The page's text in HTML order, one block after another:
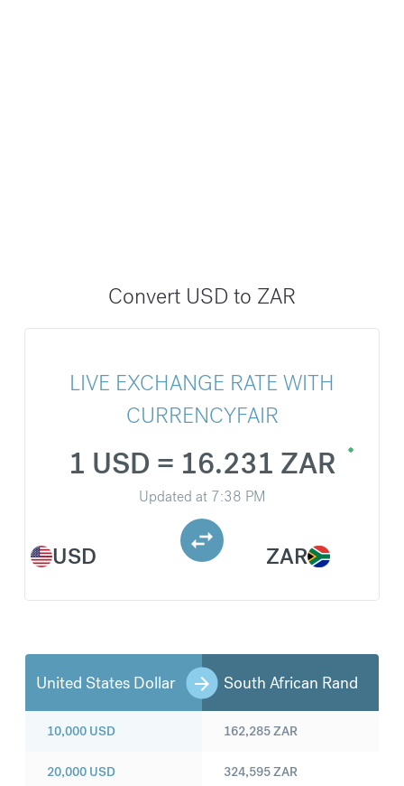
Convert USD to ZAR
LIVE EXCHANGE RATE WITH
CURRENCYFAIR
USD
1 USD = 16.231 ZAR
Updated at 7:38 PM
ZAR
United States Dollar South African Rand
10,000 USD
20,000 USD
162,285ZAR
324,595ZAR